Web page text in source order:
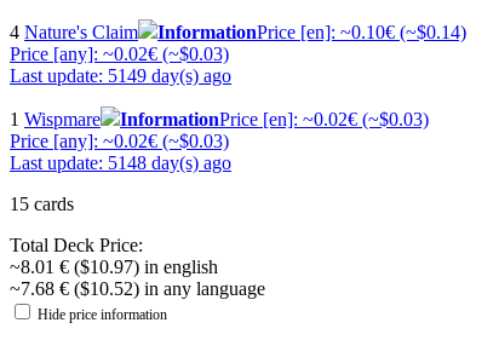
4 Nature's Claim InformationPrice [en]: ~0.10€ (~$0.14)
Price [any]: ~0.02€ (~$0.03)
Last update: 5149 day(s) ago
1 Wispmare InformationPrice [en]: ~0.02€ (~$0.03)
Price [any]: ~0.02€ (~$0.03)
Last update: 5148 day(s) ago
15 cards
Total Deck Price:
~8.01 € ($10.97) in english
~7.68 € ($10.52) in any language
Hide price information